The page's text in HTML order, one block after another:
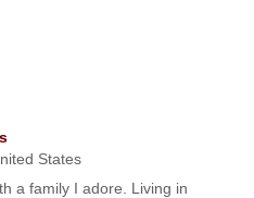
States
a family I adore. Living in